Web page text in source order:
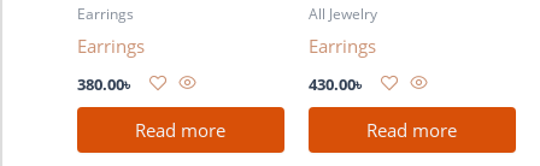
Earrings
Earrings
380.00৳
Read more
All Jewelry
Earrings
430.00৳
Read more